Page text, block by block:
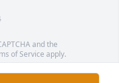
and the
of Service apply.
contributors